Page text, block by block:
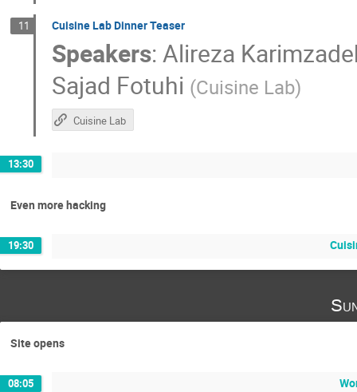
11 Cuisine Lab Dinner Teaser
Speakers:Alireza
Sajad Fotuhi (Cuisine Lab)
Cuisine Lab
13:30
Even more hacking
19:30
Site opens
08:05